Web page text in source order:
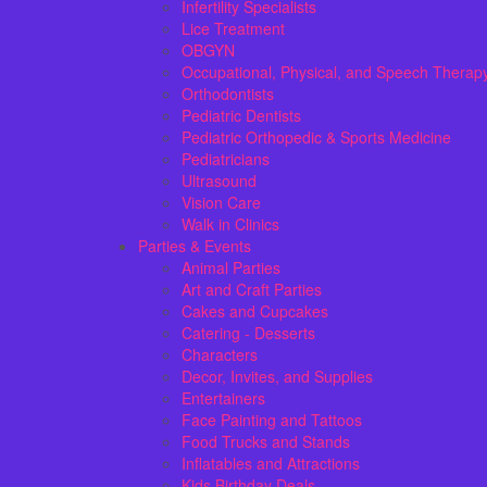
Infertility Specialists
Lice Treatment
OBGYN
Occupational, Physical, and Speech
Orthodontists
Pediatric Dentists
Pediatric Orthopedic & Sports Medicine
Pediatricians
Ultrasound
Vision Care
Walk in Clinics
Parties & Events
Animal Parties
Art and Craft Parties
Cakes and Cupcakes
Catering - Desserts
Characters
Decor, Invites, and Supplies
Entertainers
Face Painting and Tattoos
Food Trucks and Stands
Inflatables and Attractions